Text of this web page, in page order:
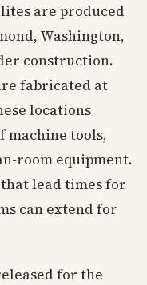
are produced
Washington,
construction.
fabricated at
locations
machine tools,
room equipment.
lead times for
can extend for
for the